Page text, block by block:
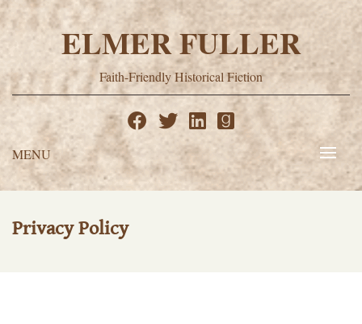
Skip
to
content
ELMER FULLER
Faith-Friendly Historical Fiction
MENU
Privacy Policy